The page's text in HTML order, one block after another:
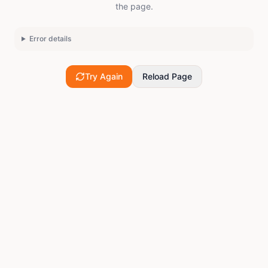
the page.
Error details
Try Again Reload Page